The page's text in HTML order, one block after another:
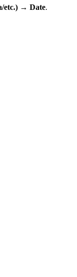
etc.) → Date.